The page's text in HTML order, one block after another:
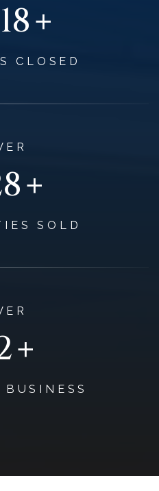
+
CLOSED
+
SOLD
+